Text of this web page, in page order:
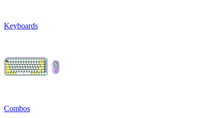
Keyboards
Combos